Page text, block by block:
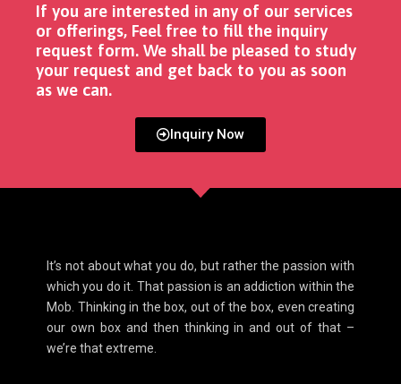
If you are interested in any of our services
or offerings, Feel free to fill the inquiry
request form. We shall be pleased to study
your request and get back to you as soon
as we can. ​
Inquiry Now
It’s not about what you do, but rather the passion with
which you do it. That passion is an addiction within the
Mob. Thinking in the box, out of the box, even creating
our own box and then thinking in and out of that –
we’re that extreme.